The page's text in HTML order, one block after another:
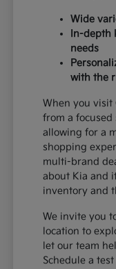
Wide
In-depth
needs
with the
When you visit
from a focused
allowing for a
shopping
multi-brand
about Kia and
inventory and
We invite you
location to
let our team
Schedule a